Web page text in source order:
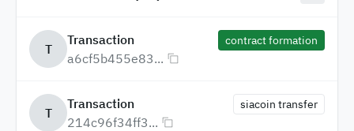
T
Transaction
a6cf5b455e83...
contract formation
T
Transaction
214c96f34ff3...
siacoin transfer